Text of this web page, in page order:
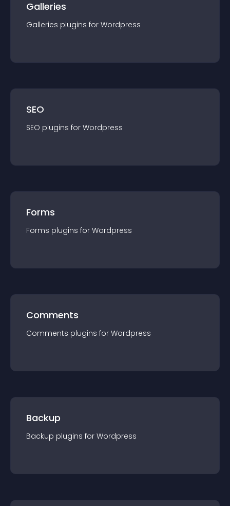
Galleries
Galleries plugins for Wordpress
SEO
SEO plugins for Wordpress
Forms
Forms plugins for Wordpress
Comments
Comments plugins for Wordpress
Backup
Backup plugins for Wordpress